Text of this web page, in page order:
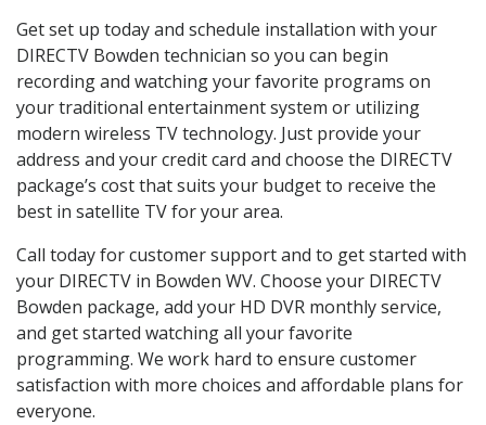
Get set up today and schedule installation with your
DIRECTV Bowden technician so you can begin
recording and watching your favorite programs on
your traditional entertainment system or utilizing
modern wireless TV technology. Just provide your
address and your credit card and choose the DIRECTV
package’s cost that suits your budget to receive the
best in satellite TV for your area.
Call today for customer support and to get started with
your DIRECTV in Bowden WV. Choose your DIRECTV
Bowden package, add your HD DVR monthly service,
and get started watching all your favorite
programming. We work hard to ensure customer
satisfaction with more choices and affordable plans for
everyone.